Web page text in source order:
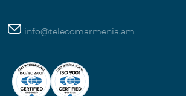
info@telecomarmenia.am